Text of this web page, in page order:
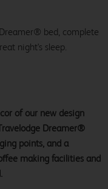
bed, complete
night's sleep.
of our new design
Dreamer®
points, and a
making facilities and